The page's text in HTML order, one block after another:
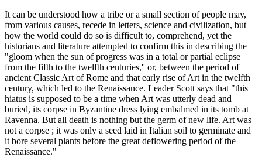
It can be understood how a tribe or a small section of people may,
from various causes, recede in letters, science and civilization, but
how the world could do so is difficult to, comprehend, yet the
historians and literature attempted to confirm this in describing the
"gloom when the sun of progress was in a total or partial eclipse
from the fifth to the twelfth centuries,'' or, between the period of
ancient Classic Art of Rome and that early rise of Art in the twelfth
century, which led to the Renaissance. Leader Scott says that "this
hiatus is supposed to be a time when Art was utterly dead and
buried, its corpse in Byzantine dress lying embalmed in its tomb at
Ravenna. But all death is nothing but the germ of new life. Art was
not a corpse ; it was only a seed laid in Italian soil to germinate and
it bore several plants before the great deflowering period of the
Renaissance."